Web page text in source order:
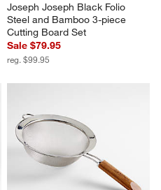
Joseph Joseph Black Folio
Steel and Bamboo 3-piece
Cutting Board Set
Sale $79.95
reg. $99.95